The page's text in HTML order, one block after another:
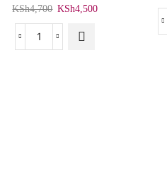
KSh4,700 Original
price
was:
KSh4,700.
KSh4,500Current
9.5*11″